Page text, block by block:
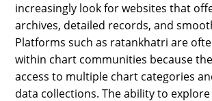
increasingly look for websites that
archives, detailed records, and
Platforms such as ratankhatri are
within chart communities because
access to multiple chart categories
data collections. The ability to